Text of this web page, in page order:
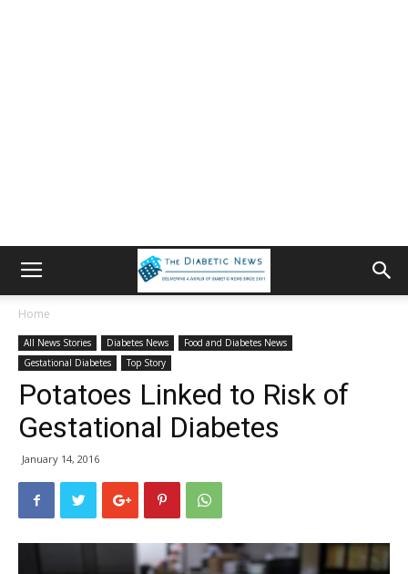
Home
All News Stories Diabetes News
Food and Diabetes News
Gestational Diabetes
Top Story
Potatoes Linked to Risk of
Gestational Diabetes
January 14, 2016